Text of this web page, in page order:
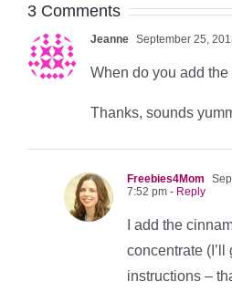
3 Comments
Jeanne September 25,
When do you add
Thanks, sounds
Freebies4Mom
7:52 pm - Reply
I add the
concentrate
instructions –